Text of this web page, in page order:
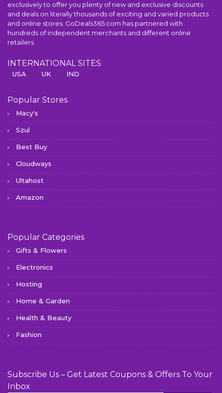
exclusively to offer you plenty of new and exclusive discounts
and deals on literally thousands of exciting and varied products
and online stores. GoDeals365.com has partnered with
hundreds of independent merchants and different online
retailers.
INTERNATIONAL SITES
USA UK IND
Popular Stores
Macy's
Szul
Best Buy
Cloudways
Ultahost
Amazon
Popular Categories
Gifts & Flowers
Electronics
Hosting
Home & Garden
Health & Beauty
Fashion
Subscribe Us – Get Latest Coupons & Offers To Your
Inbox